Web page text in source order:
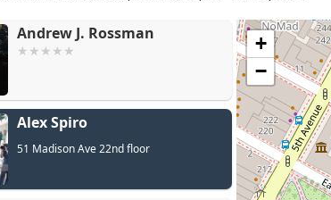
Andrew J. Rossman
Alex Spiro
51 Madison Ave 22nd floor
+
−